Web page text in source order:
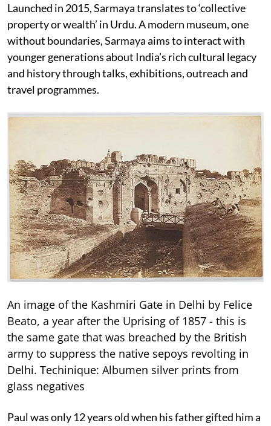
Launched in 2015, Sarmaya translates to ‘collective
property or wealth’ in Urdu. A modern museum, one
without boundaries, Sarmaya aims to interact with
younger generations about India’s rich cultural legacy
and history through talks, exhibitions, outreach and
travel programmes.
An image of the Kashmiri Gate in Delhi by Felice
Beato, a year after the Uprising of 1857 - this is
the same gate that was breached by the British
army to suppress the native sepoys revolting in
Delhi. Techinique: Albumen silver prints from
glass negatives
Paul was only 12 years old when his father gifted him a